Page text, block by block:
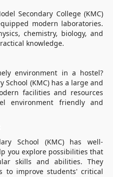
Secondary College (KMC)
modern laboratories.
chemistry, biology, and
knowledge.
environment in a hostel?
School (KMC) has a large and
facilities and resources
environment friendly and
School (KMC) has well-
you explore possibilities that
skills and abilities. They
to improve students' critical